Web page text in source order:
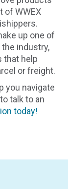
of WWEX
up one of
industry,
that help
or freight.
you navigate
talk to an
today!